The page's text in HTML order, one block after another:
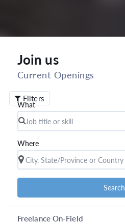
Join us
Current Openings
Filters
What
Where
Search
Freelance On-Field